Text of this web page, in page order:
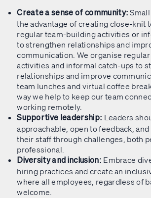
Create a sense of community:
the advantage of creating close-knit
regular team-building activities or
to strengthen relationships and
communication. We organise
activities and informal catch-ups to
relationships and improve
team lunches and virtual coffee
way we help to keep our team
working remotely.
Supportive leadership: Leaders
approachable, open to feedback,
their staff through challenges, both
professional.
Diversity and inclusion: Embrace
hiring practices and create an
where all employees, regardless of
welcome.